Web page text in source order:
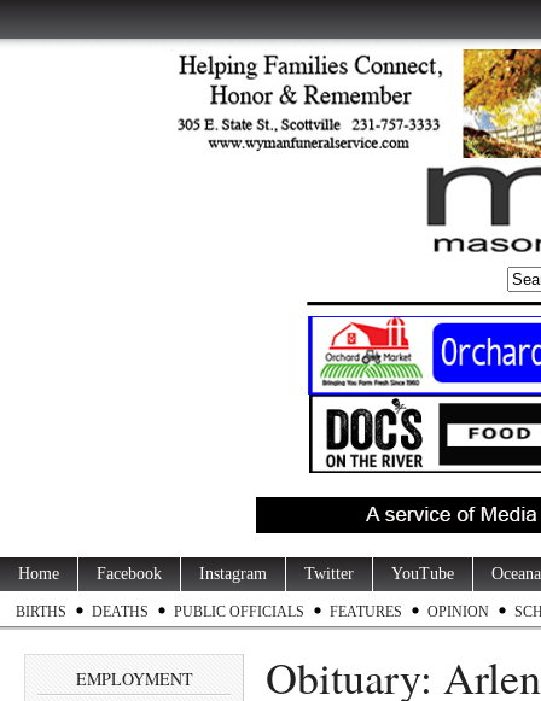
Home Facebook Instagram Twitter YouTube
BIRTHS DEATHS PUBLIC OFFICIALS FEATURES OPINION
EMPLOYMENT Obituary: